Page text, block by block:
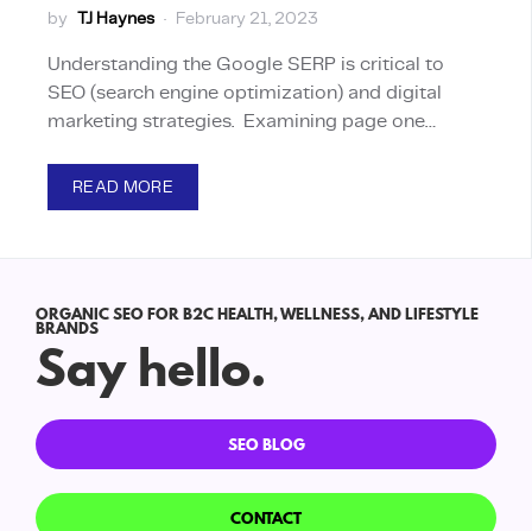
by TJ Haynes February 21, 2023
Understanding the Google SERP is critical to
SEO (search engine optimization) and digital
marketing strategies. Examining page one…
READ MORE
ORGANIC SEO FOR B2C HEALTH, WELLNESS, AND LIFESTYLE
BRANDS
Say hello.
SEO BLOG
CONTACT